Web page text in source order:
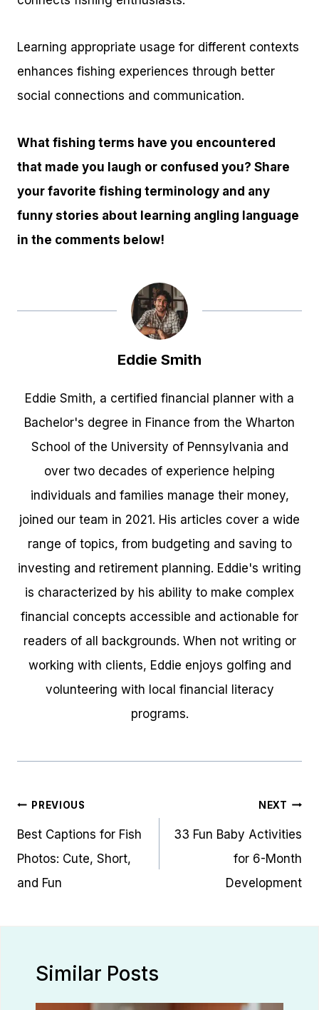
Learning appropriate usage for different contexts
enhances fishing experiences through better
social connections and communication.
What fishing terms have you encountered
that made you laugh or confused you? Share
your favorite fishing terminology and any
funny stories about learning angling language
in the comments below!
Eddie Smith
Eddie Smith, a certified financial planner with a
Bachelor's degree in Finance from the Wharton
School of the University of Pennsylvania and
over two decades of experience helping
individuals and families manage their money,
joined our team in 2021. His articles cover a wide
range of topics, from budgeting and saving to
investing and retirement planning. Eddie's writing
is characterized by his ability to make complex
financial concepts accessible and actionable for
readers of all backgrounds. When not writing or
working with clients, Eddie enjoys golfing and
volunteering with local financial literacy
programs.
Post
navigation
PREVIOUS
Best Captions for Fish
Photos: Cute, Short,
and Fun
NEXT
33 Fun Baby Activities
for 6-Month
Development
Similar Posts